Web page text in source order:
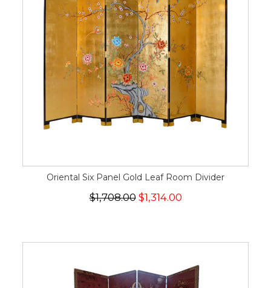
Oriental Six Panel Gold Leaf Room Divider
$1,708.00$1,314.00